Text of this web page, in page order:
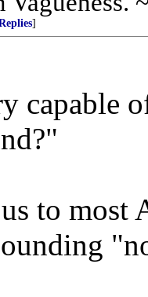
]
capable
to most